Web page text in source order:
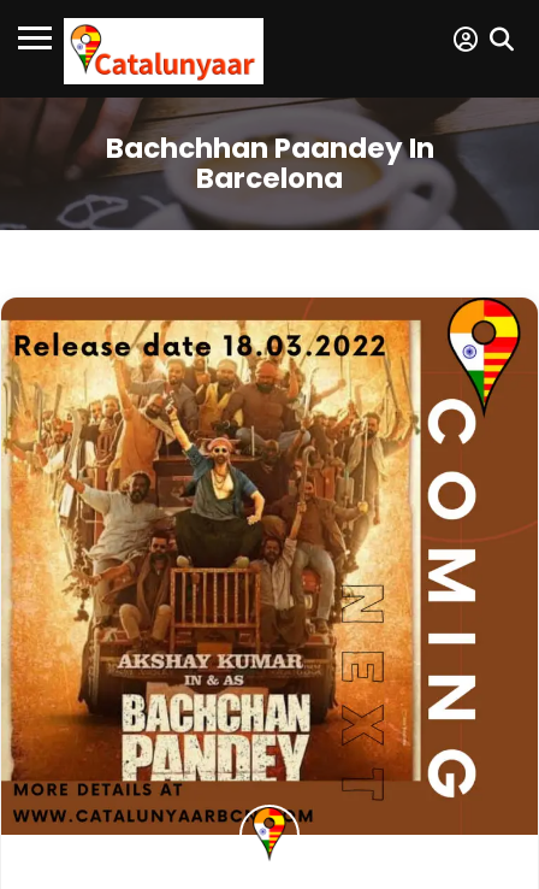
Bachchhan Paandey In
Barcelona